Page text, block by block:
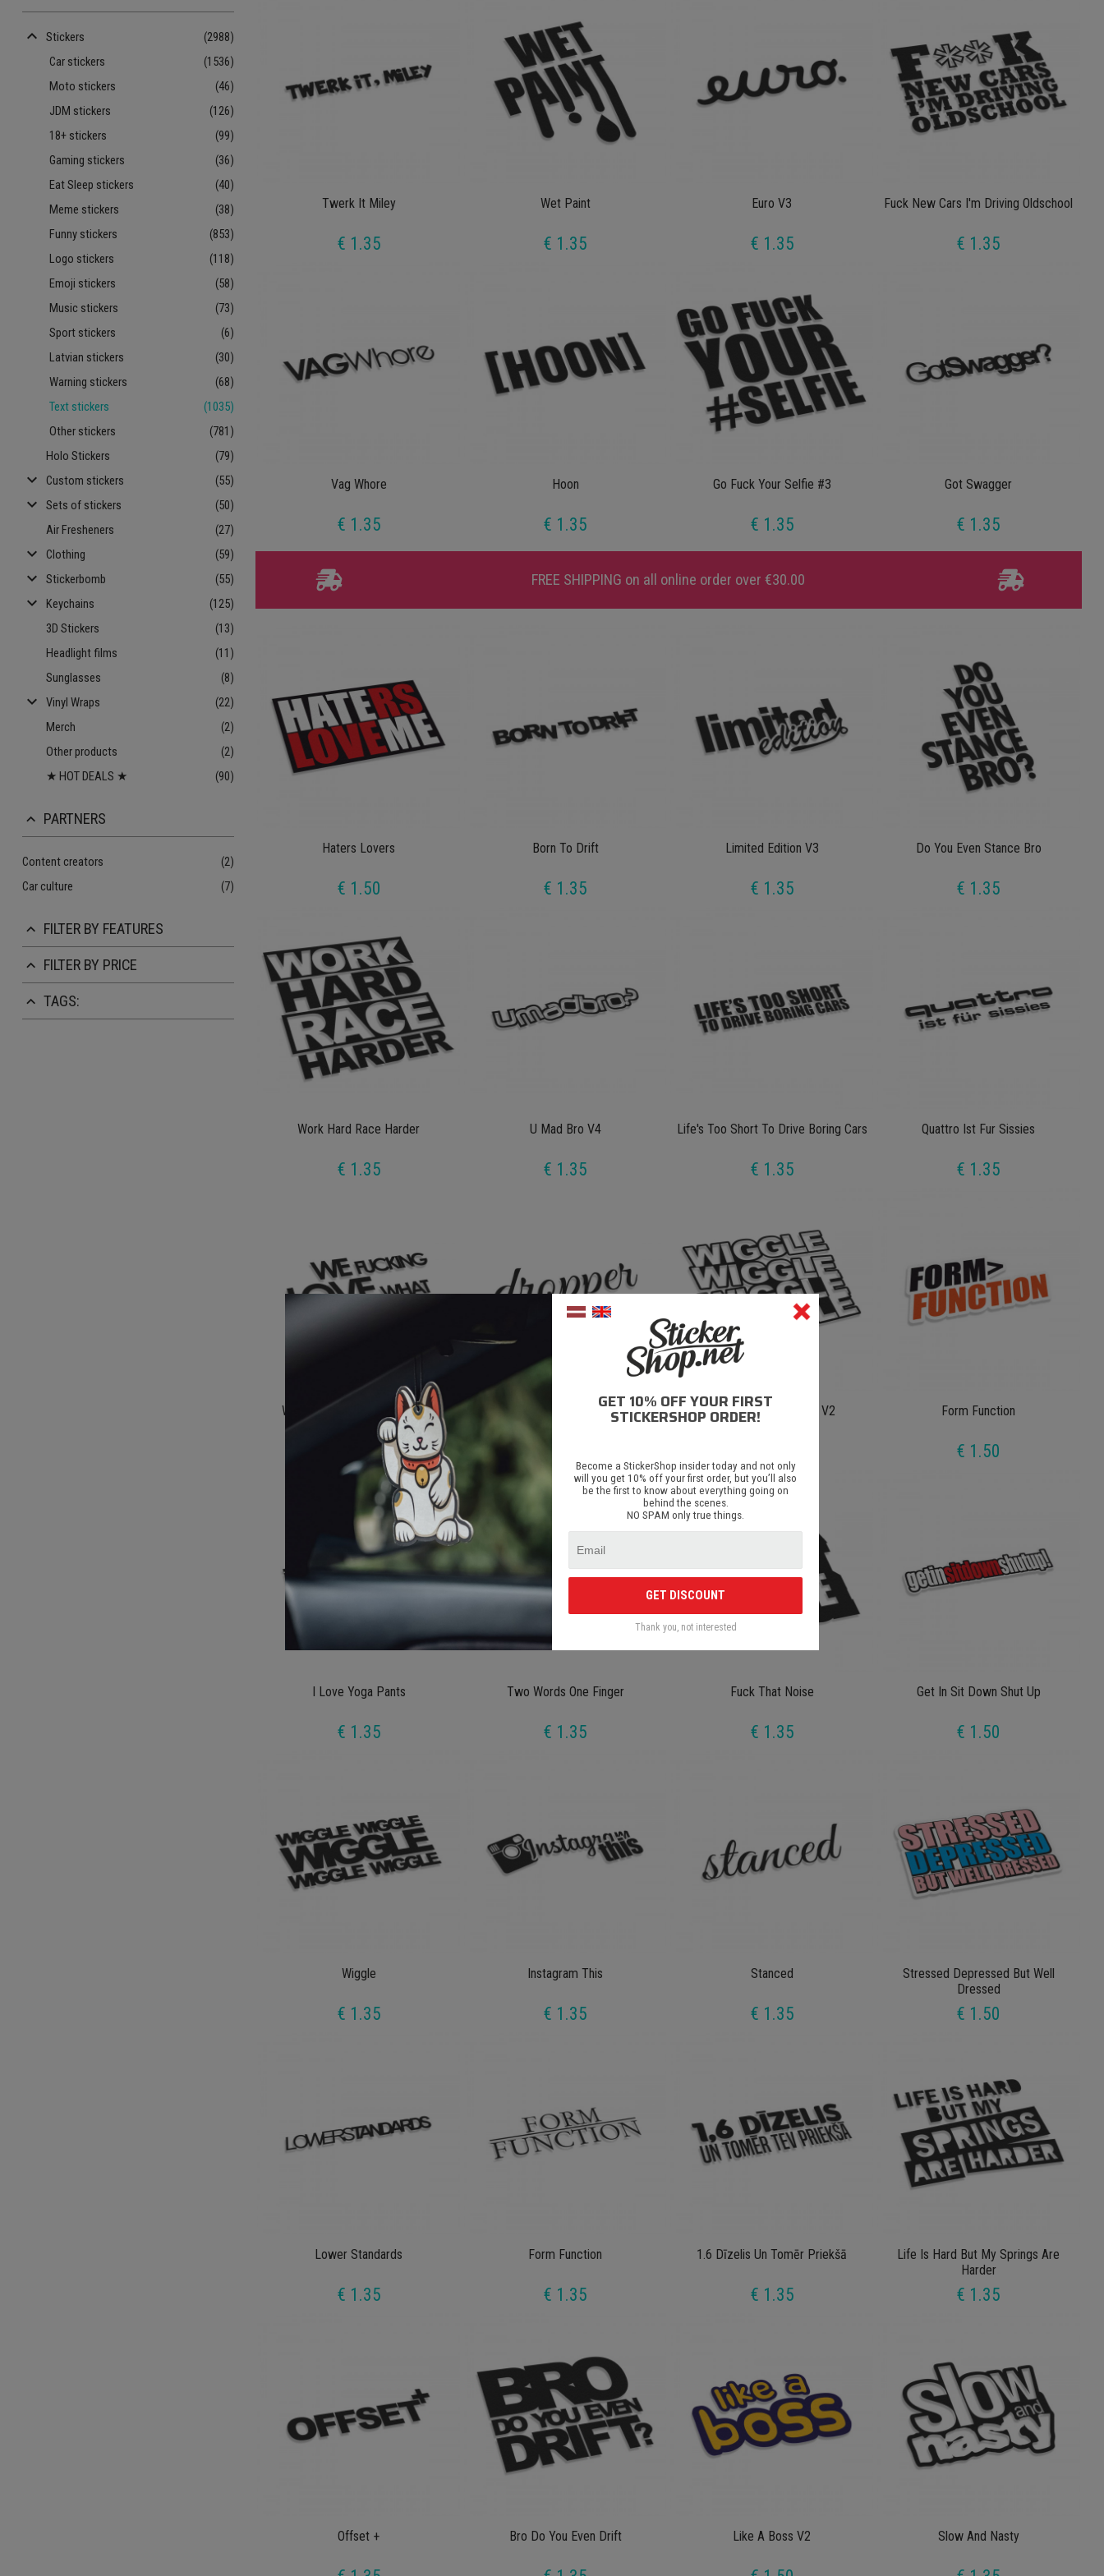
keyboard_arrow_up Stickers
(2988)
Car stickers
(1536)
Moto stickers
(46)
JDM stickers
(126)
18+ stickers
(99)
Gaming stickers
(36)
Eat Sleep stickers
(40)
Meme stickers
(38)
Funny stickers
(853)
Logo stickers
(118)
Emoji stickers
(58)
Music stickers
(73)
Sport stickers
(6)
Latvian stickers
(30)
Warning stickers
(68)
Text stickers
(1035)
Other stickers
(781)
Holo Stickers
(79)
keyboard_arrow_down Custom stickers (55)
keyboard_arrow_down Sets of stickers
(50)
Air Fresheners
(27)
keyboard_arrow_down Clothing (59)
keyboard_arrow_down Stickerbomb (55)
keyboard_arrow_down Keychains
(125)
3D Stickers
(13)
Headlight films
(11)
Sunglasses
(8)
keyboard_arrow_down Vinyl Wraps
(22)
Merch
(2)
Other products
(2)
★ HOT DEALS ★
(90)
keyboard_arrow_up PARTNERS
Content creators
(2)
Car culture
(7)
keyboard_arrow_up FILTER BY FEATURES
keyboard_arrow_up FILTER BY PRICE
keyboard_arrow_up TAGS:
Twerk It Miley
€ 1.35
Wet Paint
€ 1.35
Euro V3
€ 1.35
Fuck New Cars I'm Driving Oldschool
€ 1.35
Vag Whore
€ 1.35
Hoon
€ 1.35
Go Fuck Your Selfie #3
€ 1.35
Got Swagger
€ 1.35
FREE SHIPPING on all online order over €30.00
Haters Lovers
€ 1.50
Born To Drift
€ 1.35
Limited Edition V3
€ 1.35
Do You Even Stance Bro
€ 1.35
Work Hard Race Harder
€ 1.35
U Mad Bro V4
€ 1.35
Life's Too Short To Drive Boring Cars
€ 1.35
Quattro Ist Fur Sissies
€ 1.35
We Fucking Love What We Do
€ 1.35
Wiggle Wiggle Wiggle V2 Form Function
€ 1.50
I Love Yoga Pants
€ 1.35
Two Words One Finger
€ 1.35
Fuck That Noise
€ 1.35
Get In Sit Down Shut Up
€ 1.50
Wiggle
€ 1.35
Instagram This
€ 1.35
Stanced
€ 1.35
Stressed Depressed But Well
Dressed
€ 1.50
Lower Standards
€ 1.35
Form Function
€ 1.35
1.6 Dīzelis Un Tomēr Priekšā
€ 1.35
Life Is Hard But My Springs Are
Harder
€ 1.35
Offset + Bro Do You Even Drift Like A Boss V2 Slow And Nasty
GET 10% OFF YOUR FIRST
STICKERSHOP ORDER!
Become a StickerShop insider today and not only
will you get 10% off your first order, but you’ll also
be the first to know about everything going on
behind the scenes.
NO SPAM only true things.
GET DISCOUNT
Thank you, not interested